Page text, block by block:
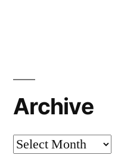
Archive
Archive